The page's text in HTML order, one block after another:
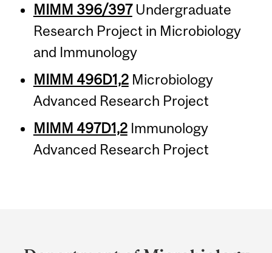
MIMM 396/397Undergraduate
Research Project in Microbiology
and Immunology
MIMM 496D1,2Microbiology
Advanced Research Project
MIMM 497D1,2Immunology
Advanced Research Project
and